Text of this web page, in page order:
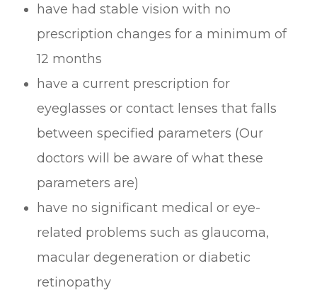
have had stable vision with no
prescription changes for a minimum of
12 months
have a current prescription for
eyeglasses or contact lenses that falls
between specified parameters (Our
doctors will be aware of what these
parameters are)
have no significant medical or eye-
related problems such as glaucoma,
macular degeneration or diabetic
retinopathy